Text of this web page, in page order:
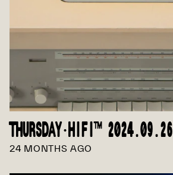
THURSDAY·HIFI™ 2024.09.26
24 MONTHS AGO